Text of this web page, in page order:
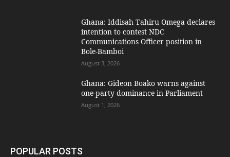
Ghana: Iddisah Tahiru Omega declares
intention to contest NDC
Communications Officer position in
Bole-Bamboi
August 3, 2026
Ghana: Gideon Boako warns against
one-party dominance in Parliament
August 1, 2026
POPULAR POSTS